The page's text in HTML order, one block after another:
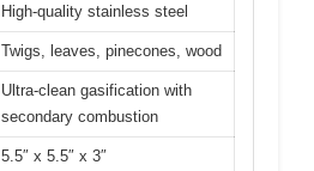
High-quality stainless steel
Twigs, leaves, pinecones, wood
Ultra-clean gasification with
secondary combustion
5.5″ x 5.5″ x 3″